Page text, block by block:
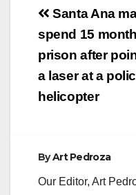
Post
Santa Ana
spend 15
prison after
a laser at a
helicopter
ByArt Pedroza
Our Editor, Art